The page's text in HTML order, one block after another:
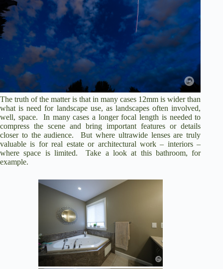
The truth of the matter is that in many cases 12mm is wider than
what is need for landscape use, as landscapes often involved,
well, space. In many cases a longer focal length is needed to
compress the scene and bring important features or details
closer to the audience. But where ultrawide lenses are truly
valuable is for real estate or architectural work – interiors –
where space is limited. Take a look at this bathroom, for
example.